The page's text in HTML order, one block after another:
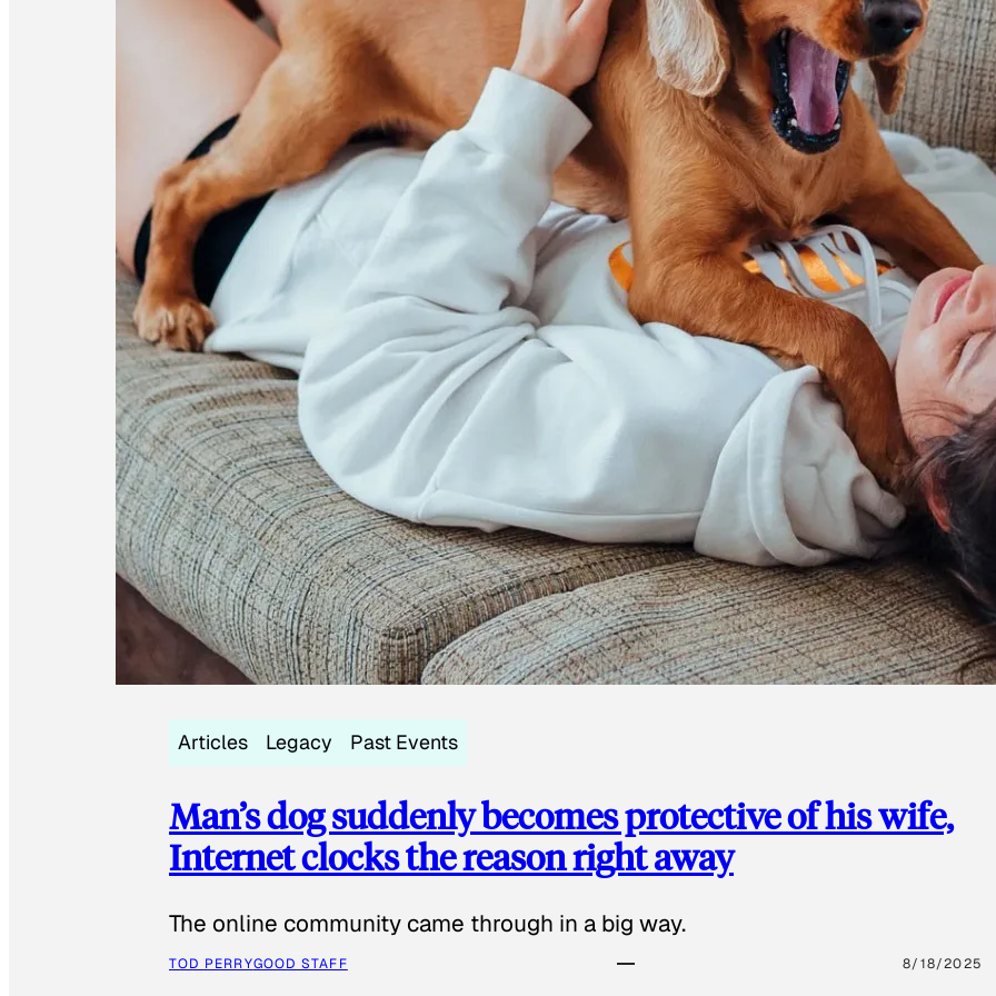
Articles Legacy Past Events
Man’s dog suddenly becomes protective of his wife,
Internet clocks the reason right away
The online community came through in a big way.
TOD PERRYGOOD STAFF 8/18/2025